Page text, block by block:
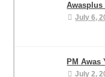
July 6,
PM Awas
July 2,